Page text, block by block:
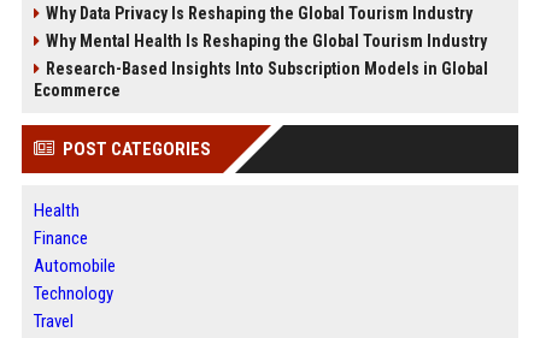
Why Data Privacy Is Reshaping the Global Tourism Industry
Why Mental Health Is Reshaping the Global Tourism Industry
Research-Based Insights Into Subscription Models in Global
Ecommerce
POST CATEGORIES
Health
Finance
Automobile
Technology
Travel